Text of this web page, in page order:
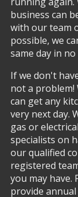
business can
with our team
possible, we
same day in
If we don't
not a problem!
can get any
very next day.
gas or
specialists on
our qualified
registered
you may have.
provide